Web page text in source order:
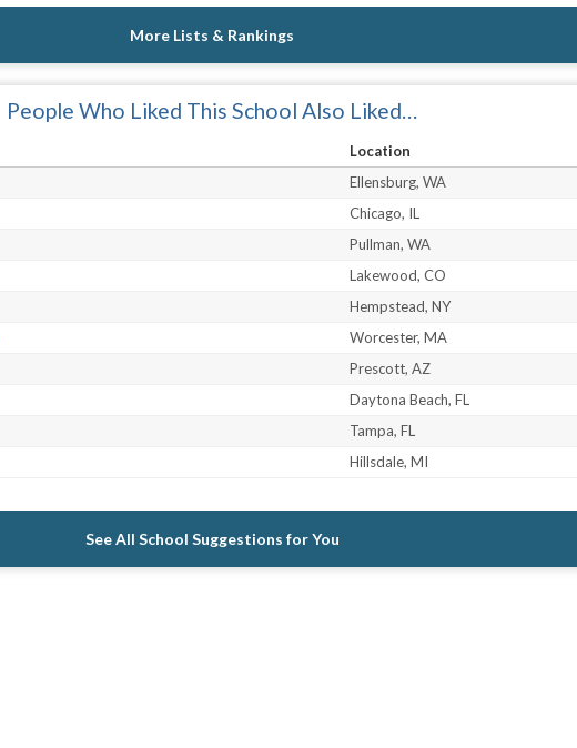
More Lists & Rankings
People Who Liked This School Also Liked…
Location
Ellensburg, WA
Chicago, IL
Pullman, WA
Lakewood, CO
Hempstead, NY
Worcester, MA
Prescott, AZ
Daytona Beach, FL
Tampa, FL
Hillsdale, MI
See All School Suggestions for You